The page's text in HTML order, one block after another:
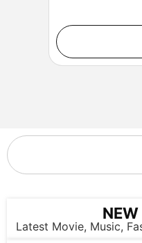
NEW
Latest Movie, Music,